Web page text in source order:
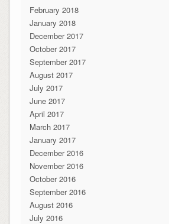
February 2018
January 2018
December 2017
October 2017
September 2017
August 2017
July 2017
June 2017
April 2017
March 2017
January 2017
December 2016
November 2016
October 2016
September 2016
August 2016
July 2016